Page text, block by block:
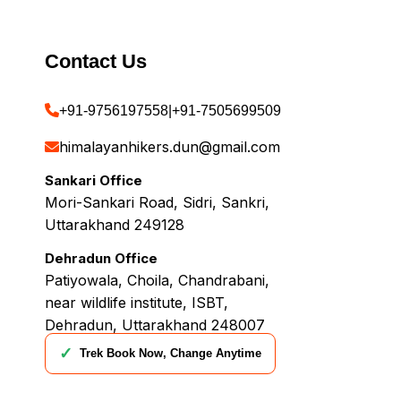
Contact Us
+91-9756197558 +91-7505699509
himalayanhikers.dun@gmail.com
Sankari Office
Mori-Sankari Road, Sidri, Sankri,
Uttarakhand 249128
Dehradun Office
Patiyowala, Choila, Chandrabani,
near wildlife institute, ISBT,
Dehradun, Uttarakhand 248007
✓
Trek Book Now, Change Anytime